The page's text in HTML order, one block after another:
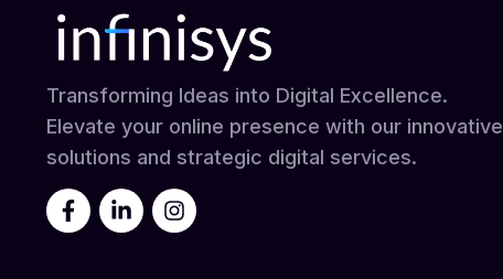
Transforming Ideas into Digital Excellence.
Elevate your online presence with our innovative
solutions and strategic digital services.